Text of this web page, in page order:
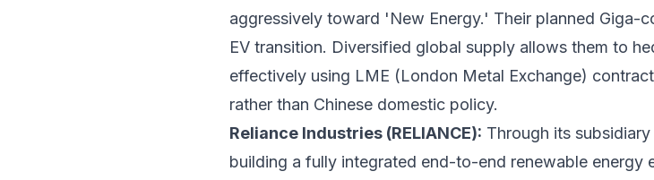
aggressively toward 'New Energy.' Their planned Giga-
EV transition. Diversified global supply allows them to
effectively using LME (London Metal Exchange)
rather than Chinese domestic policy.
Reliance Industries (RELIANCE): Through its
building a fully integrated end-to-end renewable energy